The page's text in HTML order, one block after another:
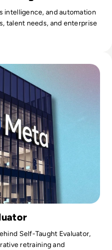
intelligence, and automation
talent needs, and enterprise
Self-Taught Evaluator,
retraining and